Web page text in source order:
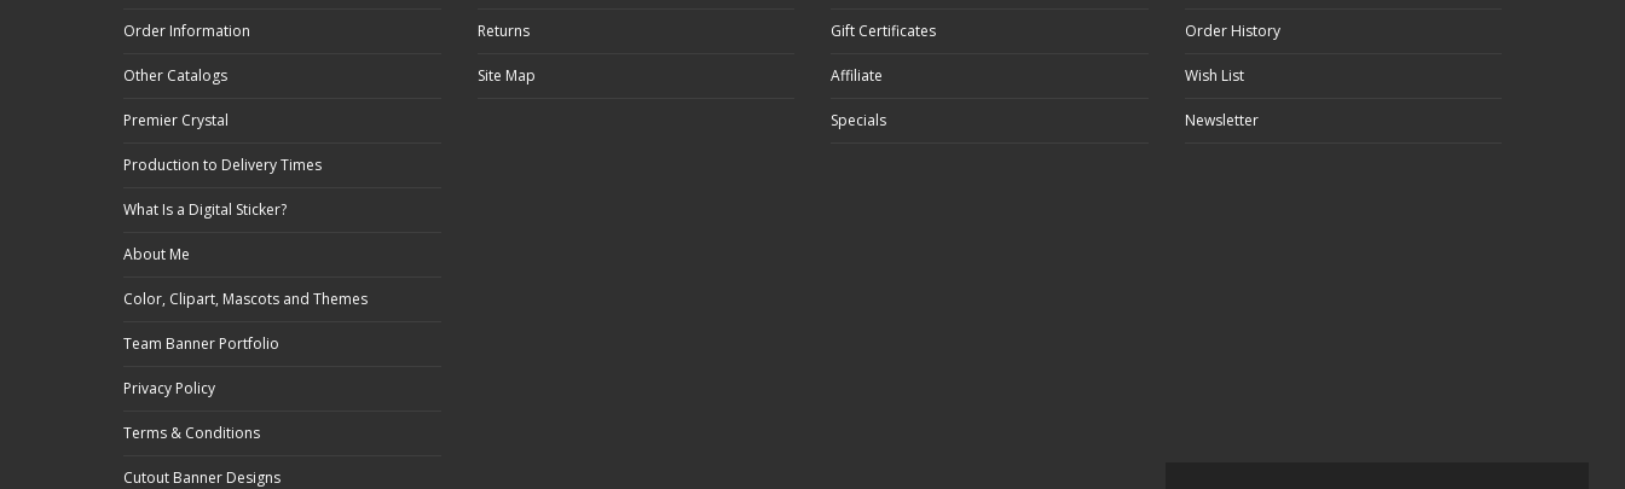
Order Information
Other Catalogs
Premier Crystal
Production to Delivery Times
What Is a Digital Sticker?
About Me
Color, Clipart, Mascots and Themes
Team Banner Portfolio
Privacy Policy
Terms & Conditions
Cutout Banner Designs
Returns
Site Map
Gift Certificates
Affiliate
Specials
Order History
Wish List
Newsletter